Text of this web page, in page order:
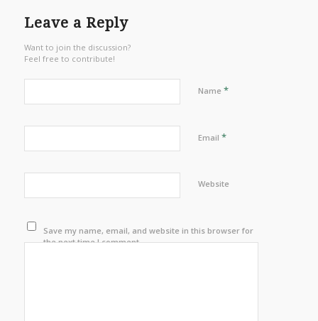
Leave a Reply
Want to join the discussion?
Feel free to contribute!
Name *
Email *
Website
Save my name, email, and website in this browser for
the next time I comment.